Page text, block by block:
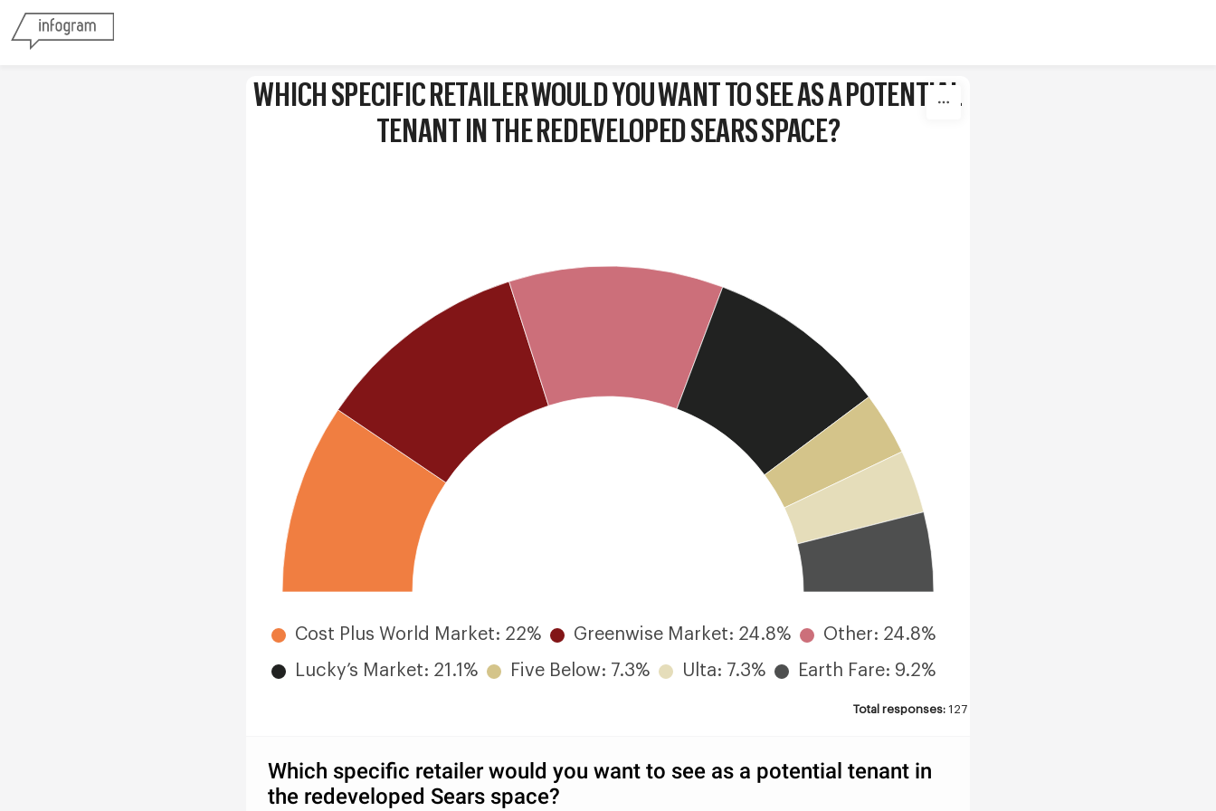
WHICH SPECIFIC RETAILER WOULD YOU WANT TO SEE AS A POTENTIAL
TENANT IN THE REDEVELOPED SEARS SPACE?
Cost Plus World Market: 22% Greenwise Market: 24.8%
Other: 24.8%
Lucky’s Market: 21.1%
Five Below: 7.3% Ulta: 7.3% Earth Fare: 9.2%
Total responses: 127
Which specific retailer would you want to see as a potential tenant in
the redeveloped Sears space?